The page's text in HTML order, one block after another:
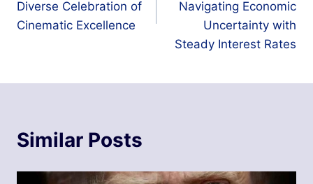
Diverse Celebration of
Cinematic Excellence
Navigating Economic
Uncertainty with
Steady Interest Rates
Similar Posts